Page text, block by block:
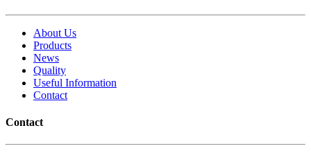
About Us
Products
News
Quality
Useful Information
Contact
Contact